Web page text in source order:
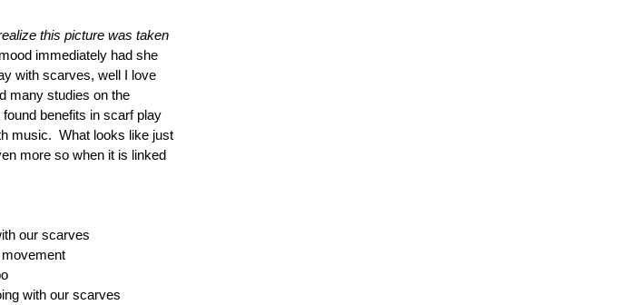
this picture was taken
immediately had she
with scarves, well I love
many studies on the
benefits in scarf play
music.  What looks like just
more so when it is linked
our scarves
with our scarves